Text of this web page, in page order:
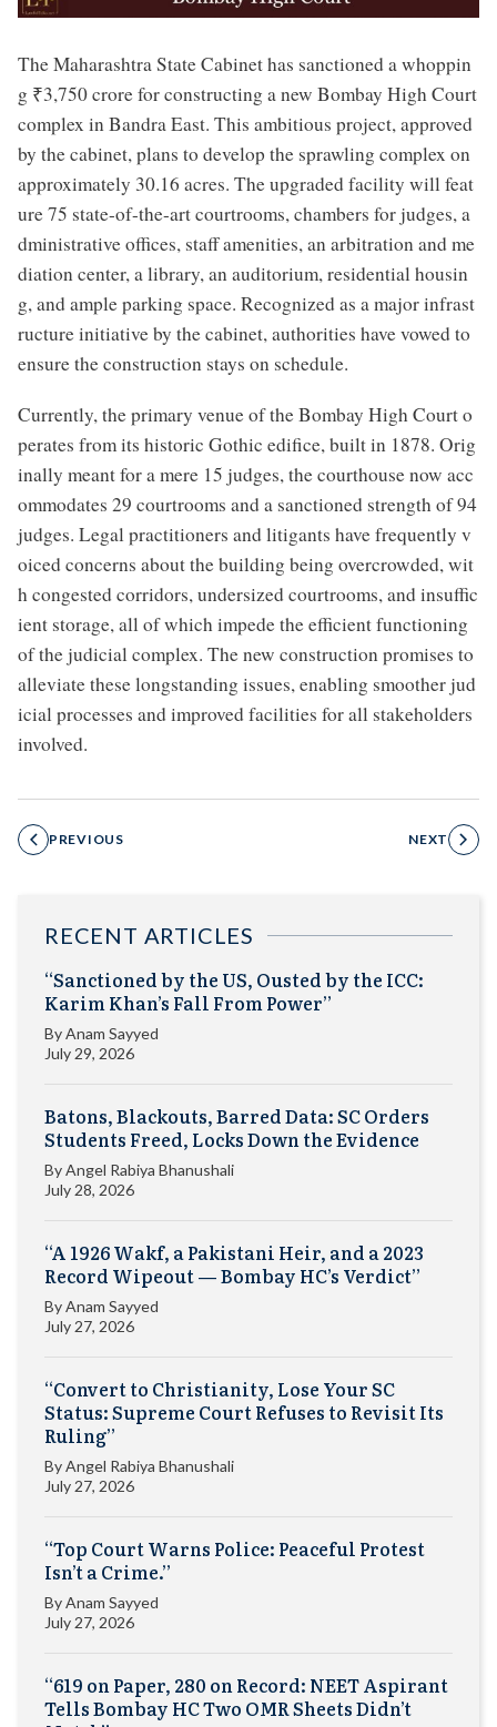
The Maharashtra State Cabinet has sanctioned a whoppin
g ₹3,750 crore for constructing a new Bombay High Court
complex in Bandra East. This ambitious project, approved
by the cabinet, plans to develop the sprawling complex on
approximately 30.16 acres. The upgraded facility will feat
ure 75 state-of-the-art courtrooms, chambers for judges, a
dministrative offices, staff amenities, an arbitration and me
diation center, a library, an auditorium, residential housin
g, and ample parking space. Recognized as a major infrast
ructure initiative by the cabinet, authorities have vowed to
ensure the construction stays on schedule.
Currently, the primary venue of the Bombay High Court o
perates from its historic Gothic edifice, built in 1878. Orig
inally meant for a mere 15 judges, the courthouse now acc
ommodates 29 courtrooms and a sanctioned strength of 94
judges. Legal practitioners and litigants have frequently v
oiced concerns about the building being overcrowded, wit
h congested corridors, undersized courtrooms, and insuffic
ient storage, all of which impede the efficient functioning
of the judicial complex. The new construction promises to
alleviate these longstanding issues, enabling smoother jud
icial processes and improved facilities for all stakeholders
involved.
PREVIOUS NEXT
RECENT ARTICLES
“Sanctioned by the US, Ousted by the ICC:
Karim Khan’s Fall From Power”
ByAnam Sayyed
July 29, 2026
Batons, Blackouts, Barred Data: SC Orders
Students Freed, Locks Down the Evidence
ByAngel Rabiya Bhanushali
July 28, 2026
“A 1926 Wakf, a Pakistani Heir, and a 2023
Record Wipeout — Bombay HC’s Verdict”
ByAnam Sayyed
July 27, 2026
“Convert to Christianity, Lose Your SC
Status: Supreme Court Refuses to Revisit Its
Ruling”
ByAngel Rabiya Bhanushali
July 27, 2026
“Top Court Warns Police: Peaceful Protest
Isn’t a Crime.”
ByAnam Sayyed
July 27, 2026
“619 on Paper, 280 on Record: NEET Aspirant
Tells Bombay HC Two OMR Sheets Didn’t